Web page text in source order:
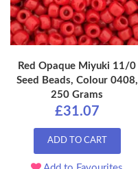
Red Opaque Miyuki 11/0
Seed Beads, Colour 0408,
250 Grams
£31.07
ADD TO CART